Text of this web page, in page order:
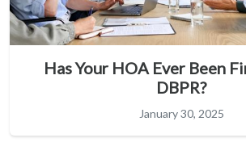
Has Your HOA Ever Been
DBPR?
January 30, 2025